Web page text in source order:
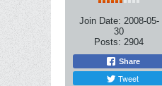
Join Date: 2008-05-
30
Posts: 2904
Share
Tweet